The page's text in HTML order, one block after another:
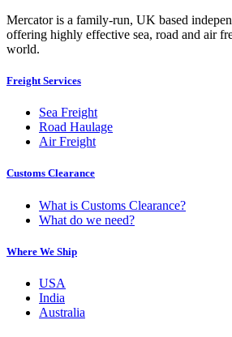
Mercator is a family-run, UK based
offering highly effective sea, road and air
world.
Freight Services
Sea Freight
Road Haulage
Air Freight
Customs Clearance
What is Customs Clearance?
What do we need?
Where We Ship
USA
India
Australia